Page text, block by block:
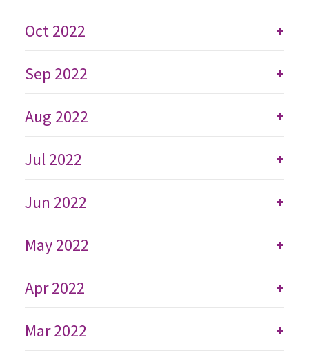
+
Oct 2022
+
Sep 2022
+
Aug 2022
+
Jul 2022
+
Jun 2022
+
May 2022
+
Apr 2022
+
Mar 2022